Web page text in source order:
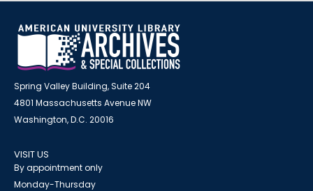
Spring Valley Building, Suite 204
4801 Massachusetts Avenue NW
Washington, D.C. 20016
VISIT US
By appointment only
Monday-Thursday